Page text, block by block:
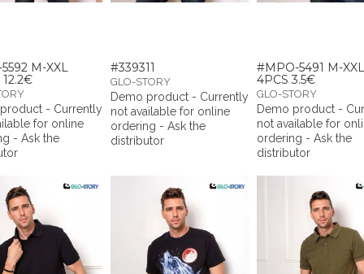
M-XXL
12.2€
- Currently
for online
- Ask the
#339311
GLO-STORY
Demo product - Currently
not available for online
ordering - Ask the
distributor
#MPO-5491 M-
4PCS 3.5€
GLO-STORY
Demo product -
not available for
ordering - Ask the
distributor